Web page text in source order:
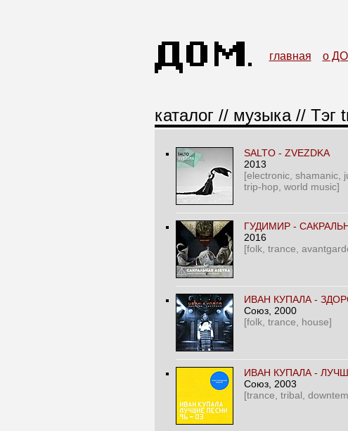
главная о
каталог // музыка// Тэг
SALTO - ZVEZDKA
2013
[electronic, shamanic,
trip-hop, world music]
ГУДИМИР -
2016
[folk, trance,
ИВАН КУПАЛА ‎-
Союз, 2000
[folk, trance, house]
ИВАН КУПАЛА ‎-
Союз, 2003
[trance, tribal,